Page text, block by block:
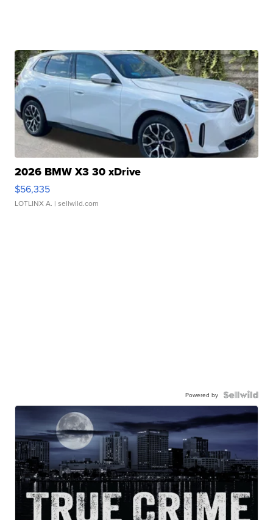
2026 BMW X3 30 xDrive
$56,335
LOTLINX A. | sellwild.com
Powered by